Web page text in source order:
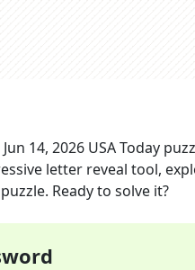
Jun 14, 2026 USA Today
letter reveal tool,
Ready to solve it?